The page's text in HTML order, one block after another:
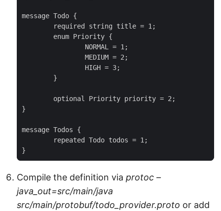
message Todo {
}
message Todos {
}
Compile the definition via protoc –
java_out=src/main/java
src/main/protobuf/todo_provider.proto or add